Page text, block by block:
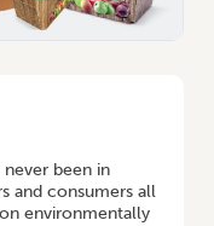
never been in
and consumers all
environmentally